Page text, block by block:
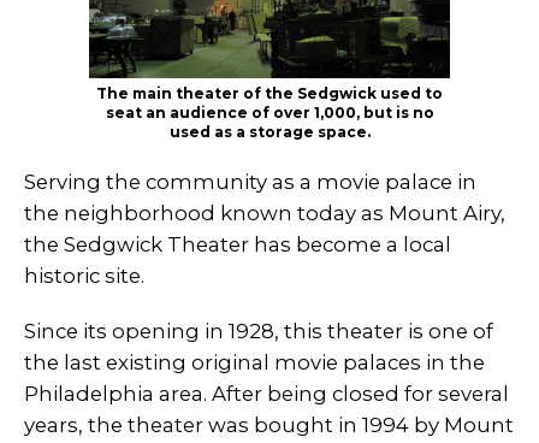
The main theater of the Sedgwick used to
seat an audience of over 1,000, but is no
used as a storage space.
Serving the community as a movie palace in
the neighborhood known today as Mount Airy,
the Sedgwick Theater has become a local
historic site.
Since its opening in 1928, this theater is one of
the last existing original movie palaces in the
Philadelphia area. After being closed for several
years, the theater was bought in 1994 by Mount